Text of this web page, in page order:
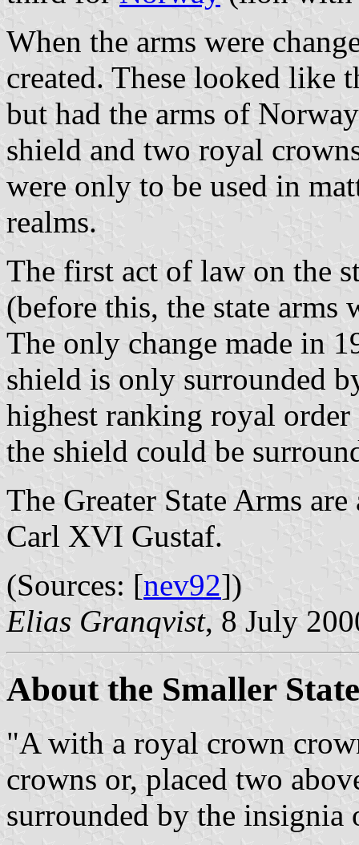
When the arms were
created. These looked like
but had the arms of
shield and two royal
were only to be used in
realms.
The first act of law on the
(before this, the state arms
The only change made in
shield is only surrounded
highest ranking royal
the shield could be
The Greater State Arms
Carl XVI Gustaf.
(Sources: [nev92])
Elias Granqvist, 8 July
About the Smaller
"A with a royal crown
crowns or, placed two
surrounded by the